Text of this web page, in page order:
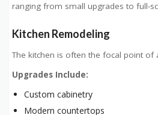
ranging from small upgrades to full-
Kitchen Remodeling
The kitchen is often the focal point of
Upgrades Include:
Custom cabinetry
Modern countertops